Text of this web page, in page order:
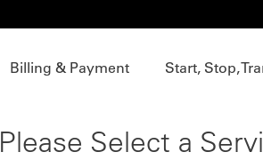
Billing & Payment Start, Stop,
Please Select a